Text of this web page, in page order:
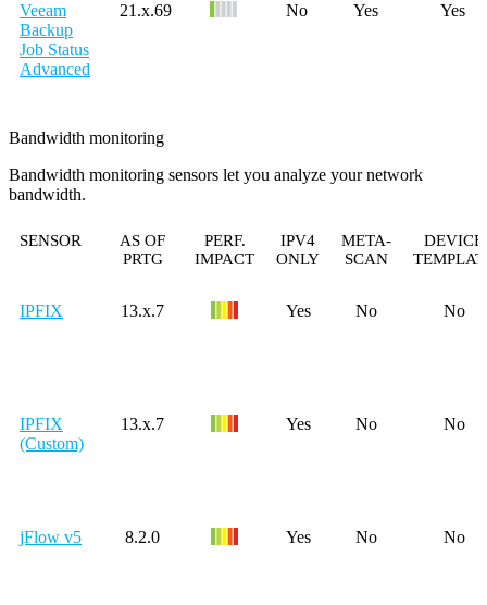
Veeam
Backup
Job Status
Advanced
21.x.69 No Yes Yes
Bandwidth monitoring
Bandwidth monitoring sensors let you analyze your network
bandwidth.
SENSOR
AS OF
PRTG
PERF.
IMPACT
IPV4
ONLY
META-
SCAN
DEVICE
IPFIX 13.x.7 Yes No No
IPFIX
(Custom)
13.x.7 Yes No No
jFlow v5 8.2.0 Yes No No